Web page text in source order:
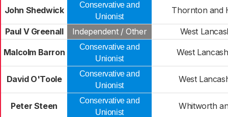
John Shedwick
Conservative and
Unionist
Thornton and
Paul V Greenall Independent / Other West
Malcolm Barron
Conservative and
Unionist
West
David O'Toole
Conservative and
Unionist
West
Peter Steen
Conservative and
Unionist
Whitworth